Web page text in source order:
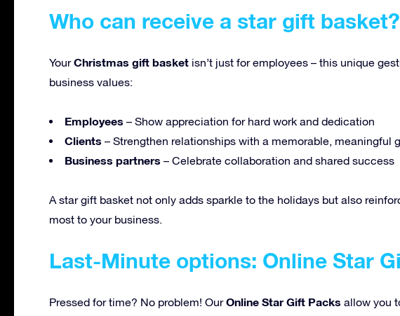
Who can receive a star gift basket?
YourChristmas gift basket isn’t just for employees – this unique
business values:
Employees – Show appreciation for hard work and dedication
Clients – Strengthen relationships with a memorable, meaningful
Business partners – Celebrate collaboration and shared success
A star gift basket not only adds sparkle to the holidays but also
most to your business.
Last-Minute options: Online Star
Pressed for time? No problem! OurOnline Star Gift Packs allow you